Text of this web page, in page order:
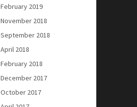
February 2019
November 2018
September 2018
April 2018
February 2018
December 2017
October 2017